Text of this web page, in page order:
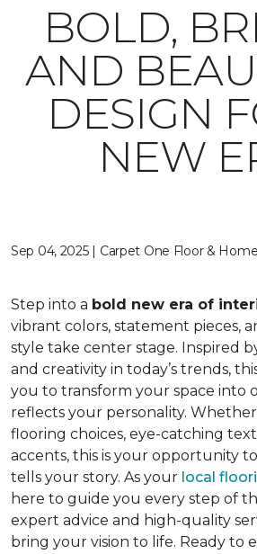
BOLD,
AND
DESIGN
NEW
Sep 04, 2025 | Carpet One Floor & Home
Step into a bold new era of
vibrant colors, statement pieces,
style take center stage. Inspired
and creativity in today’s trends,
you to transform your space into
reflects your personality. Whether
flooring choices, eye-catching
accents, this is your opportunity
tells your story. As your local
here to guide you every step of
expert advice and high-quality
bring your vision to life. Ready to